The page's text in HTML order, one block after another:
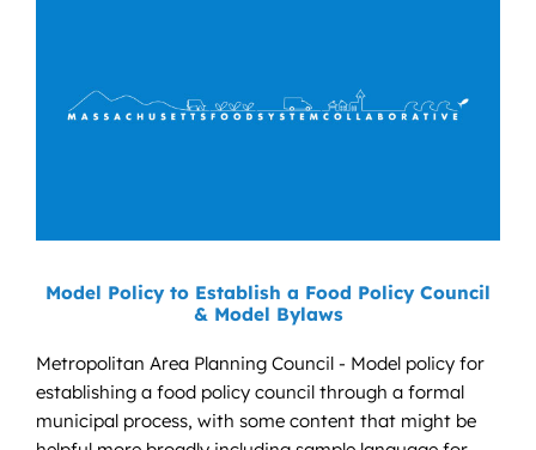
Model Policy to Establish a Food Policy Council
& Model Bylaws
Metropolitan Area Planning Council - Model policy for
establishing a food policy council through a formal
municipal process, with some content that might be